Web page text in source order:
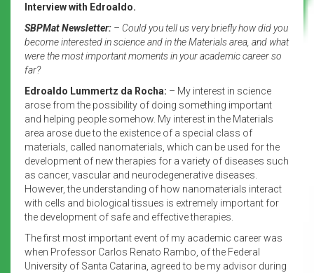
Interview with Edroaldo.
SBPMat Newsletter: – Could you tell us very briefly how did you
become interested in science and in the Materials area, and what
were the most important moments in your academic career so
far?
Edroaldo Lummertz da Rocha: – My interest in science
arose from the possibility of doing something important
and helping people somehow. My interest in the Materials
area arose due to the existence of a special class of
materials, called nanomaterials, which can be used for the
development of new therapies for a variety of diseases such
as cancer, vascular and neurodegenerative diseases.
However, the understanding of how nanomaterials interact
with cells and biological tissues is extremely important for
the development of safe and effective therapies.
The first most important event of my academic career was
when Professor Carlos Renato Rambo, of the Federal
University of Santa Catarina, agreed to be my advisor during